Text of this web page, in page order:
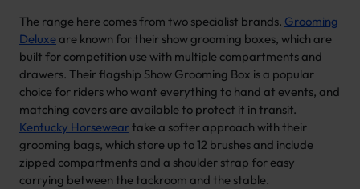
The range here comes from two specialist brands. Grooming
Deluxeare known for their show grooming boxes, which are
built for competition use with multiple compartments and
drawers. Their flagship Show Grooming Box is a popular
choice for riders who want everything to hand at events, and
matching covers are available to protect it in transit.
Kentucky Horseweartake a softer approach with their
grooming bags, which store up to 12 brushes and include
zipped compartments and a shoulder strap for easy
carrying between the tackroom and the stable.